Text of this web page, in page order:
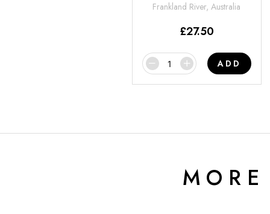
Frankland River, Australia
£27.50
ADD